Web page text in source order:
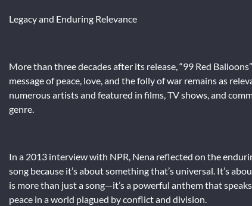
Legacy and Enduring Relevance
More than three decades after its release, “99 Red
message of peace, love, and the folly of war remains as
numerous artists and featured in films, TV shows, and
genre.
In a 2013 interview with NPR, Nena reflected on the
song because it’s about something that’s universal. It’s
is more than just a song—it’s a powerful anthem that
peace in a world plagued by conflict and division.